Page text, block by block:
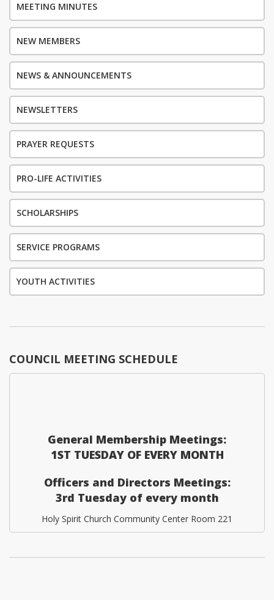
MEETING MINUTES
NEW MEMBERS
NEWS & ANNOUNCEMENTS
NEWSLETTERS
PRAYER REQUESTS
PRO-LIFE ACTIVITIES
SCHOLARSHIPS
SERVICE PROGRAMS
YOUTH ACTIVITIES
COUNCIL MEETING SCHEDULE
General Membership Meetings:
1ST TUESDAY OF EVERY MONTH
Officers and Directors Meetings:
3rd Tuesday of every month
Holy Spirit Church Community Center Room 221